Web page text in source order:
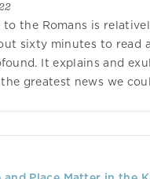
to the Romans is
sixty minutes to read
It explains and
greatest news we